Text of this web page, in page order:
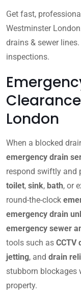
Get fast,
Westminster
drains & sewer
inspections.
London
When a blocked
emergency drain
respond swiftly and
toilet, sink, bath, or
round-the-clock
emergency drain
emergency sewer
tools such as CCTV
jetting, and drain
stubborn
property.